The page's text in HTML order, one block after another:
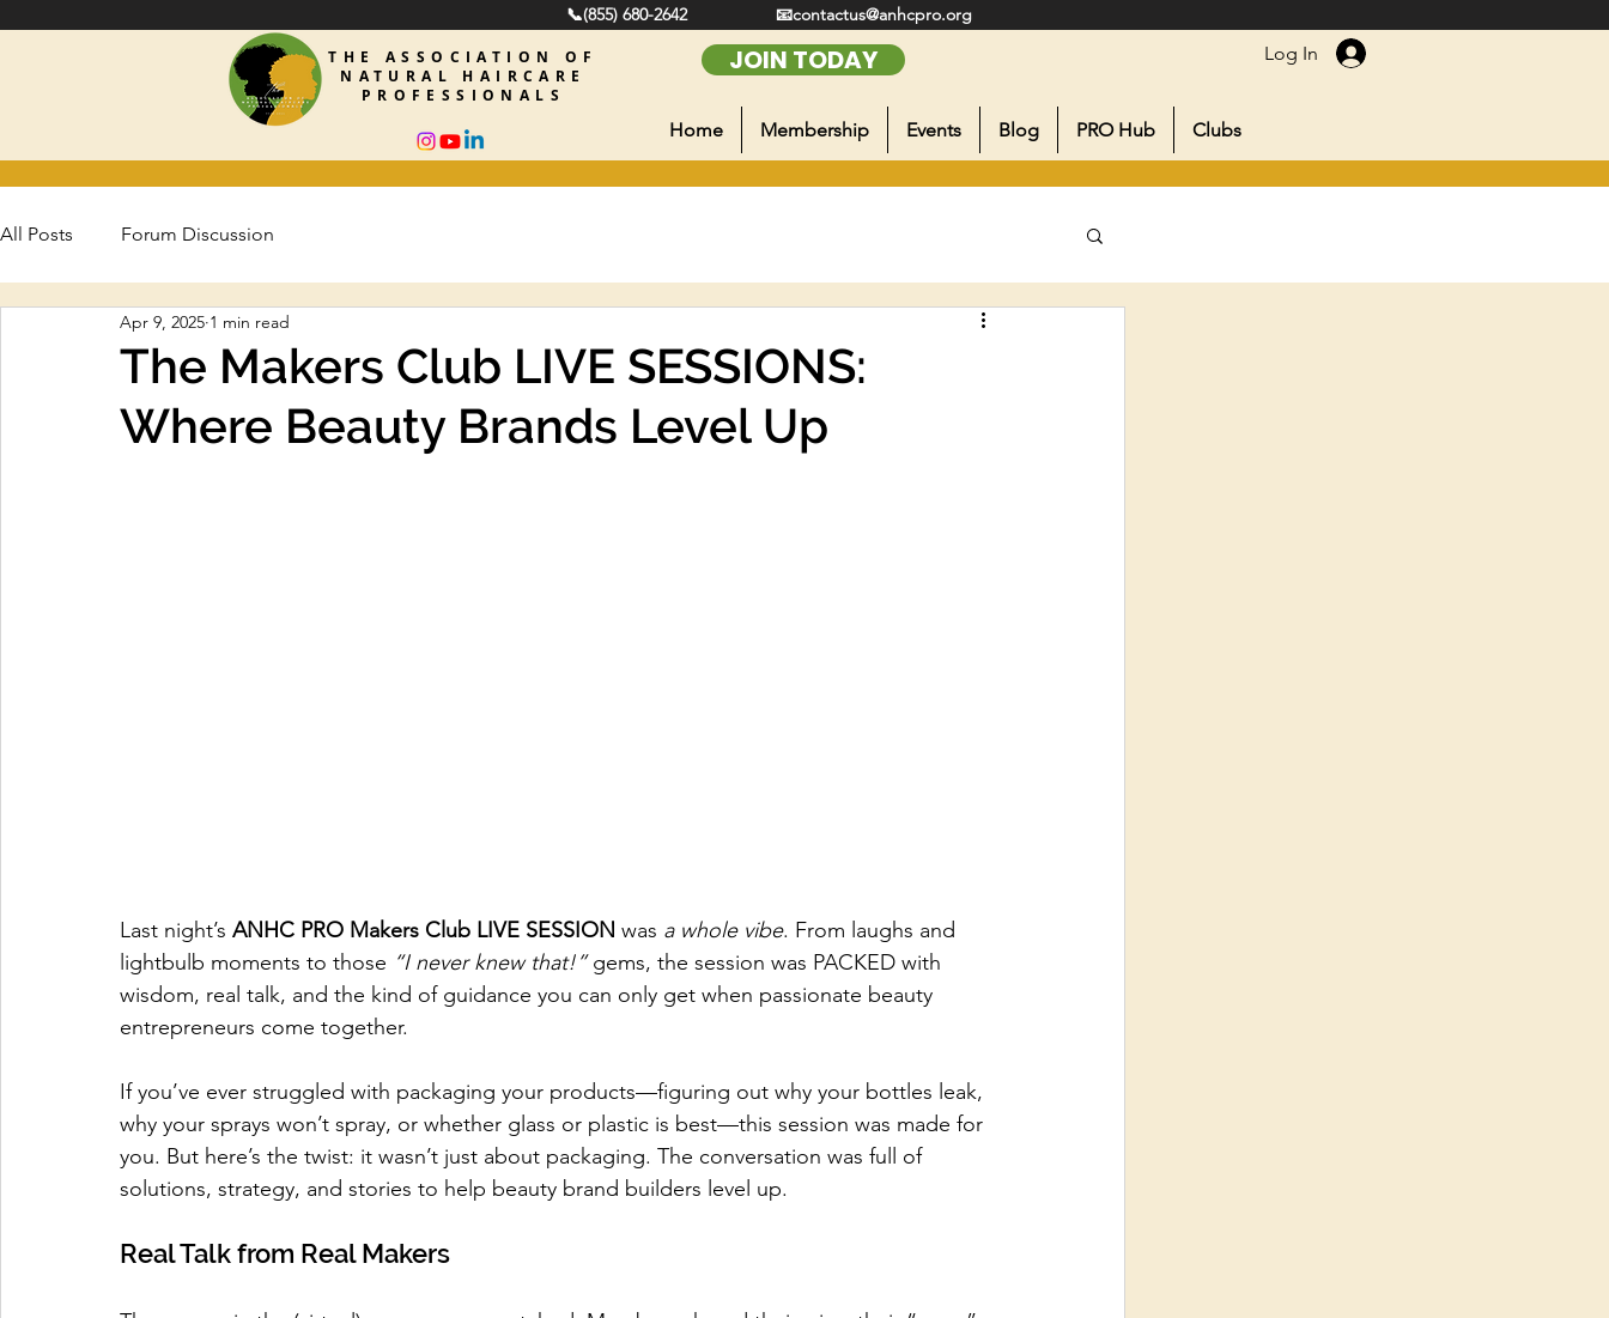
📞(855) 680-2642 📧contactus@anhcpro.org
THE ASSOCIATION OF
NATURAL HAIRCARE
PROFESSIONALS
JOIN TODAY Log In
Home Membership Events Blog PRO Hub Clubs
All Posts Forum Discussion
The Makers Club LIVE SESSIONS:
Where Beauty Brands Level Up
Apr 9, 2025 1 min read
Last night’s ANHC PRO Makers Club LIVE SESSION was a whole vibe. From laughs and
lightbulb moments to those “I never knew that!” gems, the session was PACKED with
wisdom, real talk, and the kind of guidance you can only get when passionate beauty
entrepreneurs come together.
If you’ve ever struggled with packaging your products—figuring out why your bottles leak,
why your sprays won’t spray, or whether glass or plastic is best—this session was made for
you. But here’s the twist: it wasn’t just about packaging. The conversation was full of
solutions, strategy, and stories to help beauty brand builders level up.
Real Talk from Real Makers